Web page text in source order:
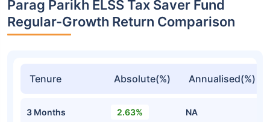
Parag Parikh ELSS Tax Saver Fund
Regular-Growth Return Comparison
Tenure Absolute(%) Annualised(%)
3 Months 2.63% NA